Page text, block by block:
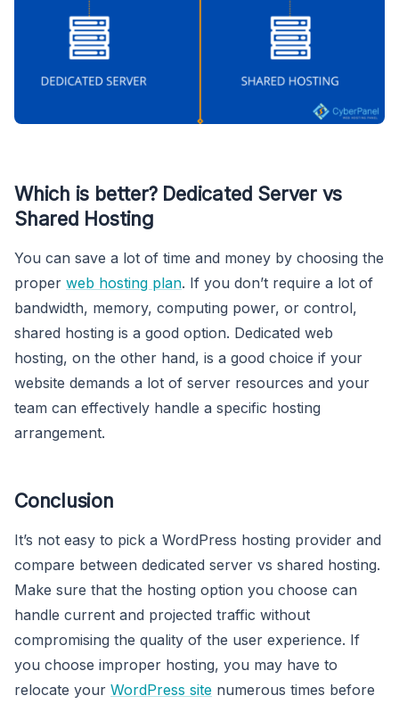
Which is better? Dedicated Server vs
Shared Hosting
You can save a lot of time and money by choosing the
proper web hosting plan. If you don’t require a lot of
bandwidth, memory, computing power, or control,
shared hosting is a good option. Dedicated web
hosting, on the other hand, is a good choice if your
website demands a lot of server resources and your
team can effectively handle a specific hosting
arrangement.
Conclusion
It’s not easy to pick a WordPress hosting provider and
compare between dedicated server vs shared hosting.
Make sure that the hosting option you choose can
handle current and projected traffic without
compromising the quality of the user experience. If
you choose improper hosting, you may have to
relocate your WordPress site numerous times before